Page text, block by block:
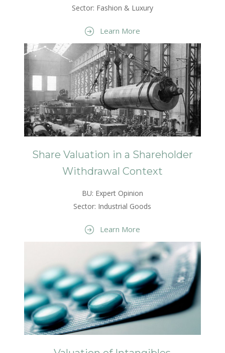
Sector: Fashion & Luxury
Learn More
Share Valuation in a Shareholder
Withdrawal Context
BU: Expert Opinion
Sector: Industrial Goods
Learn More